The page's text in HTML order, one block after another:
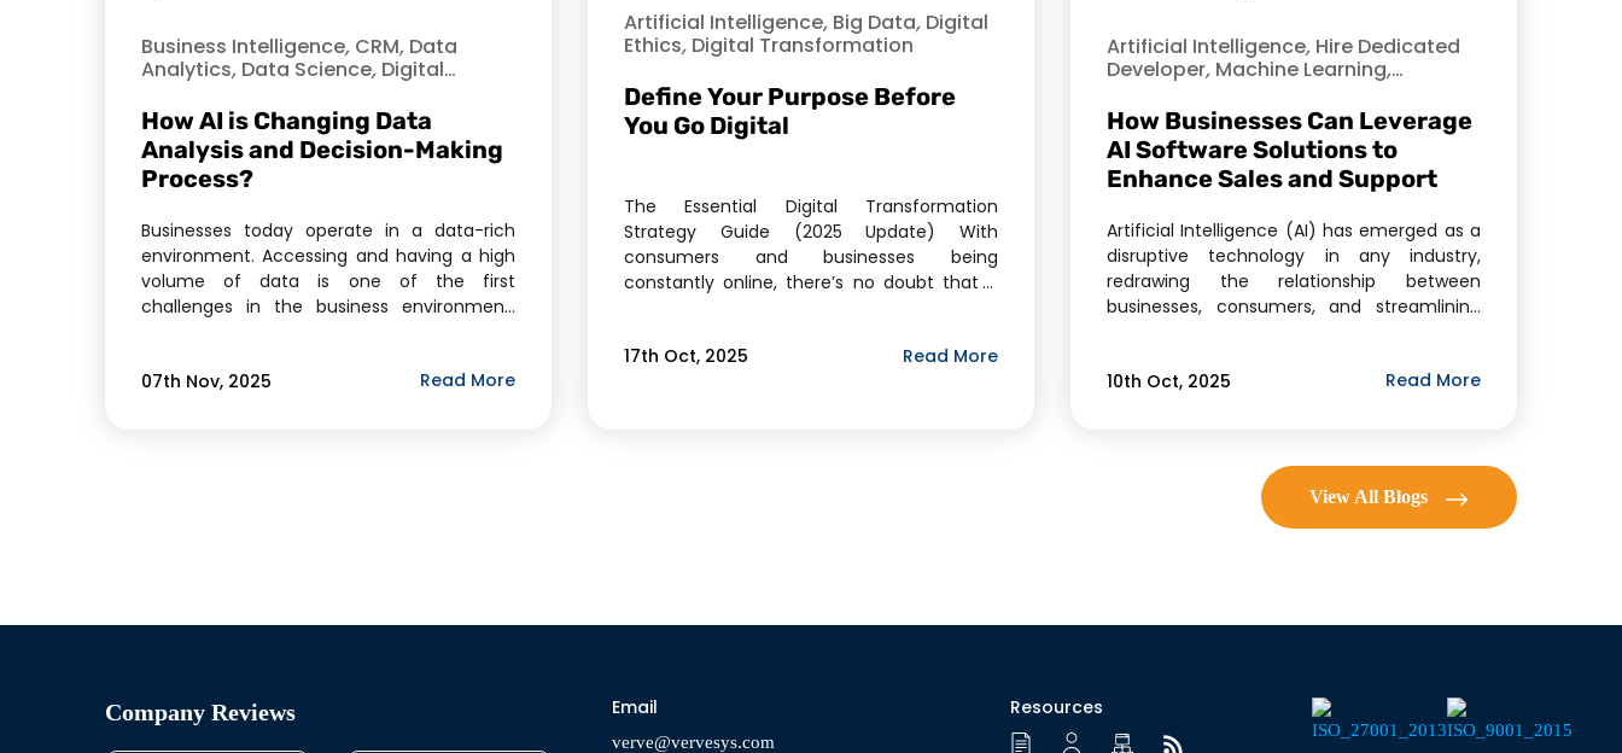
Business Intelligence, CRM, Data
Analytics, Data Science, Digital
Dedicated Developer,Python,
Software As A Service (SaaS),
Technology
How AI is Changing Data
Analysis and Decision-Making
Process?
Businesses today operate in a data-rich
environment. Accessing and having a high
volume of data is one of the first
challenges in the business environment.
inform decisions. This is the challenge that
07th Nov, 2025 Read More
Artificial Intelligence, Big Data, Digital
Ethics, Digital Transformation
Define Your Purpose Before
You Go Digital
The Essential Digital Transformation
Strategy Guide (2025 Update) With
consumers and businesses being
constantly online, there’s no doubt that a
are looking at growing your business, the
17th Oct, 2025 Read More
Artificial Intelligence, Hire Dedicated
Developer, Machine Learning,
Development,Software As A Service
(SaaS)
How Businesses Can Leverage
AI Software Solutions to
Enhance Sales and Support
Artificial Intelligence (AI) has emerged as a
disruptive technology in any industry,
redrawing the relationship between
businesses, consumers, and streamlining
which directly influence revenue, customer
recommendations, the AI software […]
10th Oct, 2025 Read More
View All Blogs
Company Reviews Email
verve@vervesys.com
Resources